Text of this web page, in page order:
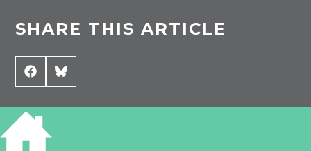
SHARE THIS ARTICLE
Share
on
Facebook
Share
on
Bluesky
CONTRIBUTE